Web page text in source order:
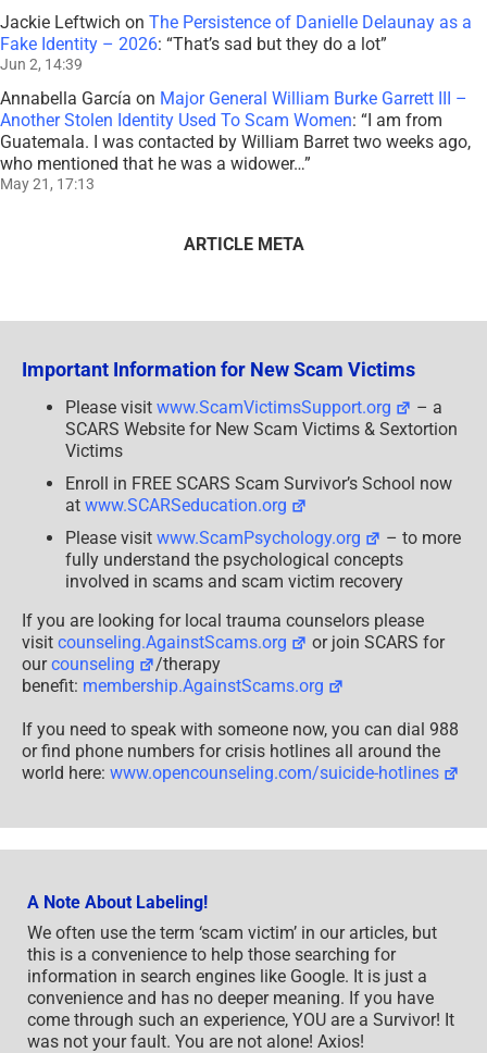
Jackie Leftwich on The Persistence of Danielle Delaunay as a
Fake Identity – 2026: “That’s sad but they do a lot”
Jun 2, 14:39
Annabella García on Major General William Burke Garrett III –
Another Stolen Identity Used To Scam Women: “I am from
Guatemala. I was contacted by William Barret two weeks ago,
who mentioned that he was a widower…”
May 21, 17:13
ARTICLE META
Important Information for New Scam Victims
Please visit www.ScamVictimsSupport.org
– a
SCARS Website for New Scam Victims & Sextortion
Victims
Enroll in FREE SCARS Scam Survivor’s School now
at www.SCARSeducation.org
Please visit www.ScamPsychology.org
– to more
fully understand the psychological concepts
involved in scams and scam victim recovery
If you are looking for local trauma counselors please
visit counseling.AgainstScams.org
or join SCARS for
ourcounseling
/therapy
benefit: membership.AgainstScams.org
If you need to speak with someone now, you can dial 988
or find phone numbers for crisis hotlines all around the
world here: www.opencounseling.com/suicide-hotlines
A Note About Labeling!
We often use the term ‘scam victim’ in our articles, but
this is a convenience to help those searching for
information in search engines like Google. It is just a
convenience and has no deeper meaning. If you have
come through such an experience, YOU are a Survivor! It
was not your fault. You are not alone! Axios!